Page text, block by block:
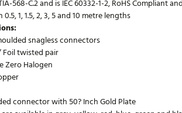
568-C.2 and is IEC 60332-1-2, RoHS Compliant
1, 1.5, 2, 3, 5 and 10 metre lengths
snagless connectors
Foil twisted pair
Zero Halogen
connector with 50? Inch Gold Plate